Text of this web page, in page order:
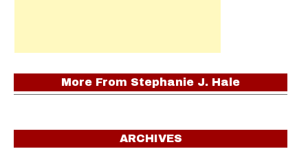
More From Stephanie J. Hale
ARCHIVES